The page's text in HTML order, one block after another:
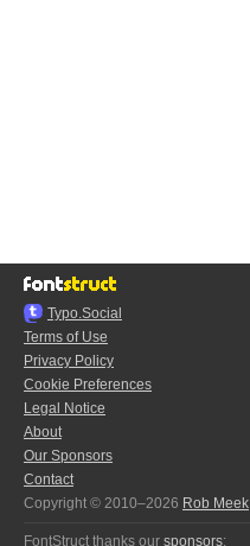
Typo.Social
Terms of Use
Privacy Policy
Cookie Preferences
Legal Notice
About
Our Sponsors
Contact
Copyright © 2010–2026 Rob Meek
FontStruct thanks our sponsors: